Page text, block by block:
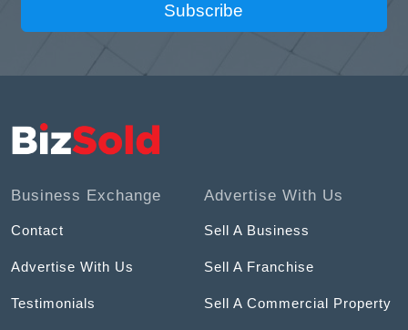
Subscribe
Business Exchange
Contact
Advertise With Us
Testimonials
Advertise With Us
Sell A Business
Sell A Franchise
Sell A Commercial Property